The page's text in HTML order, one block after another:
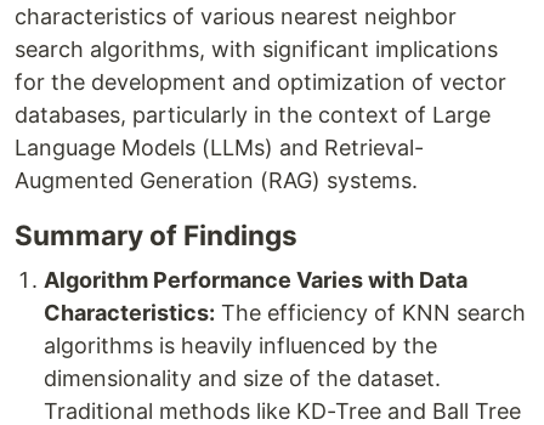
characteristics of various nearest neighbor
search algorithms, with significant implications
for the development and optimization of vector
databases, particularly in the context of Large
Language Models (LLMs) and Retrieval-
Augmented Generation (RAG) systems.
Summary of Findings
Algorithm Performance Varies with Data
Characteristics: The efficiency of KNN search
algorithms is heavily influenced by the
dimensionality and size of the dataset.
Traditional methods like KD-Tree and Ball Tree